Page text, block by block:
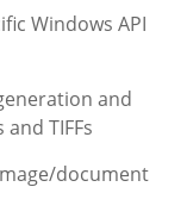
Windows API
and
TIFFs
document